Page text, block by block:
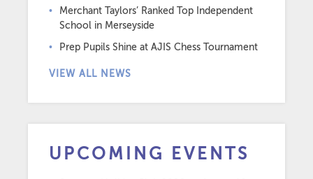
Merchant Taylors’ Ranked Top Independent
School in Merseyside
Prep Pupils Shine at AJIS Chess Tournament
VIEW ALL NEWS
UPCOMING EVENTS